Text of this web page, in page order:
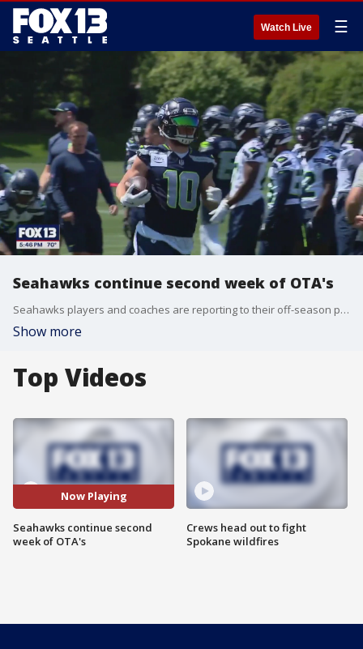
Watch Live ☰
Seahawks continue second week of OTA's
Seahawks players and coaches are reporting to their off-season programs with less than 100 days away from the start of the Seahawks 2025 NFL season.
Show more
Top Videos
Now Playing
Seahawks continue second
week of OTA's
Crews head out to fight
Spokane wildfires